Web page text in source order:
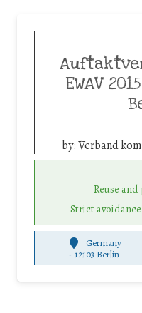
EWAV
by:Verband
Reuse
Strict
Germany
-12103 Berlin